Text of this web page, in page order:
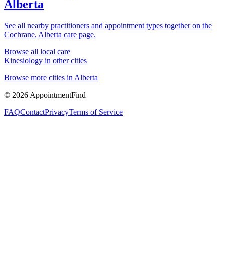
Alberta
See all nearby practitioners and appointment types together on the
Cochrane, Alberta care page.
Browse all local care
Kinesiology in other cities
Browse more cities in Alberta
© 2026 AppointmentFind
FAQContactPrivacyTerms of Service